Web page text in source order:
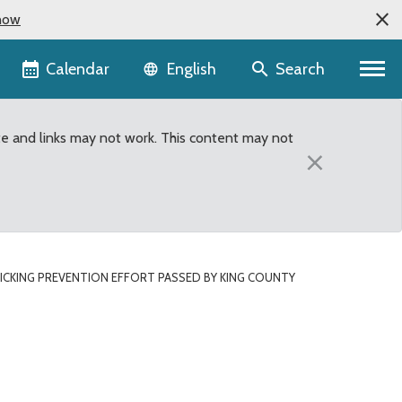
Calendar Language selector
English Search
and links may not work. This content may not
×
PREVENTION EFFORT PASSED BY KING COUNTY
County Council